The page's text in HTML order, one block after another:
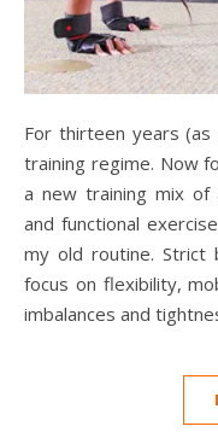
For thirteen years (as of 2015), I followed a bodybuilding
training regime. Now
a new training mix of
and functional
my old routine. Strict
focus on flexibility,
imbalances and